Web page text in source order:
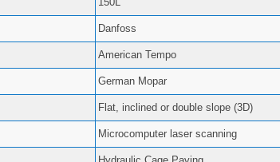
Danfoss
American Tempo
German Mopar
Flat, inclined or double slope (3D)
Microcomputer laser scanning